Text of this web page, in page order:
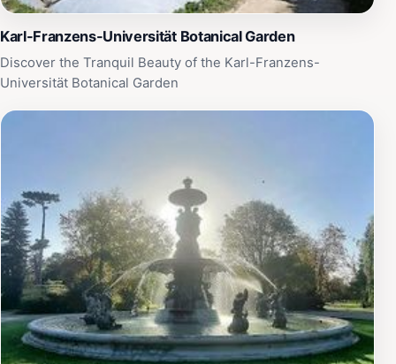
Karl-Franzens-Universität Botanical Garden
Discover the Tranquil Beauty of the Karl-Franzens-
Universität Botanical Garden